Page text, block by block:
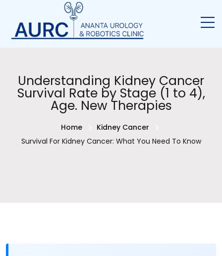
Understanding Kidney Cancer
Survival Rate by Stage (1 to 4),
Age. New Therapies
Home
Kidney Cancer
Survival For Kidney Cancer: What You Need To Know